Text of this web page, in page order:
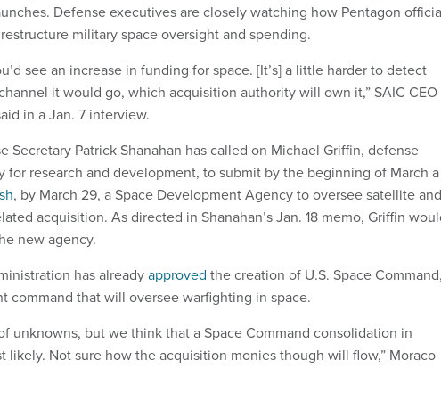
Defense executives are closely watching how Pentagon
military space oversight and spending.
see an increase in funding for space. [It’s] a little harder to detect
it would go, which acquisition authority will own it,” SAIC CEO
in a Jan. 7 interview.
Secretary Patrick Shanahan has called on Michael Griffin, defense
for research and development, to submit by the beginning of March a
, by March 29, a Space Development Agency to oversee satellite and
acquisition. As directed in Shanahan’s Jan. 18 memo, Griffin
new agency.
has alreadyapproved the creation of U.S. Space
command that will oversee warfighting in space.
unknowns, but we think that a Space Command consolidation in
likely. Not sure how the acquisition monies though will flow,” Moraco